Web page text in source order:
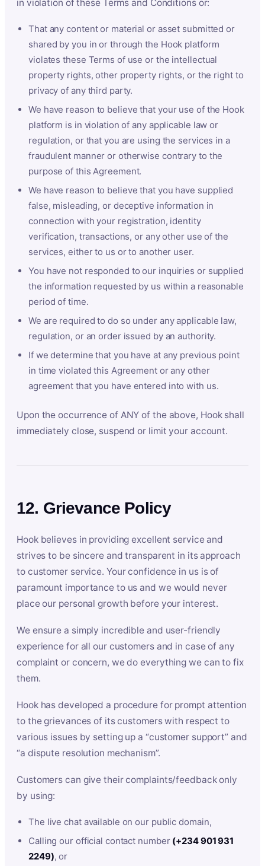
in violation of these Terms and Conditions or:
That any content or material or asset submitted or
shared by you in or through the Hook platform
violates these Terms of use or the intellectual
property rights, other property rights, or the right to
privacy of any third party.
We have reason to believe that your use of the Hook
platform is in violation of any applicable law or
regulation, or that you are using the services in a
fraudulent manner or otherwise contrary to the
purpose of this Agreement.
We have reason to believe that you have supplied
false, misleading, or deceptive information in
connection with your registration, identity
verification, transactions, or any other use of the
services, either to us or to another user.
You have not responded to our inquiries or supplied
the information requested by us within a reasonable
period of time.
We are required to do so under any applicable law,
regulation, or an order issued by an authority.
If we determine that you have at any previous point
in time violated this Agreement or any other
agreement that you have entered into with us.
Upon the occurrence of ANY of the above, Hook shall
immediately close, suspend or limit your account.
12. Grievance Policy
Hook believes in providing excellent service and
strives to be sincere and transparent in its approach
to customer service. Your confidence in us is of
paramount importance to us and we would never
place our personal growth before your interest.
We ensure a simply incredible and user-friendly
experience for all our customers and in case of any
complaint or concern, we do everything we can to fix
them.
Hook has developed a procedure for prompt attention
to the grievances of its customers with respect to
various issues by setting up a “customer support” and
“a dispute resolution mechanism”.
Customers can give their complaints/feedback only
by using:
The live chat available on our public domain,
Calling our official contact number (+234 901 931
2249), or